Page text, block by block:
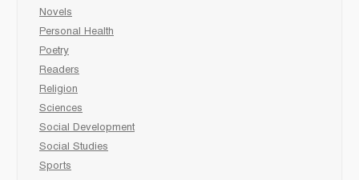
Novels
Personal Health
Poetry
Readers
Religion
Sciences
Social Development
Social Studies
Sports